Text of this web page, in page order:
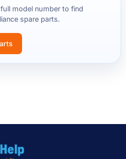
model number to find
spare parts.